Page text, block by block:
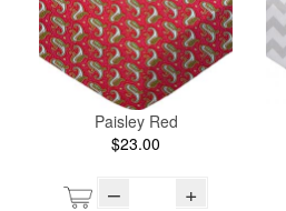
Paisley Red
$23.00
– +